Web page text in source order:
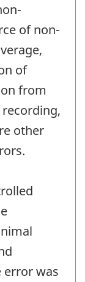
of non-
of
from
other
error was